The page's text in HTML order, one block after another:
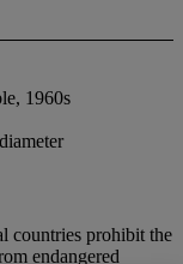
1960s
countries prohibit the
endangered